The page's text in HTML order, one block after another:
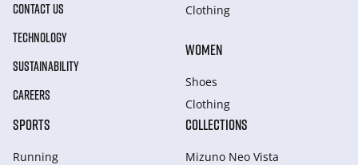
CONTACT US
TECHNOLOGY
SUSTAINABILITY
CAREERS
Clothing
WOMEN
Shoes
Clothing
SPORTS
Running
COLLECTIONS
Mizuno Neo Vista